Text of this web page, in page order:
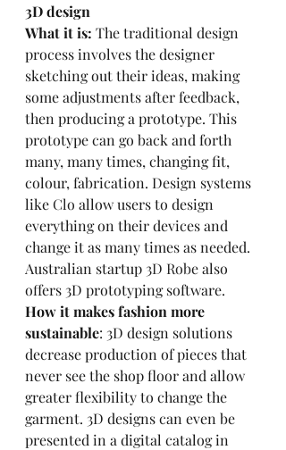
3D design
What it is: The traditional design
process involves the designer
sketching out their ideas, making
some adjustments after feedback,
then producing a prototype. This
prototype can go back and forth
many, many times, changing fit,
colour, fabrication. Design systems
like Clo allow users to design
everything on their devices and
change it as many times as needed.
Australian startup 3D Robe also
offers 3D prototyping software.
How it makes fashion more
sustainable: 3D design solutions
decrease production of pieces that
never see the shop floor and allow
greater flexibility to change the
garment. 3D designs can even be
presented in a digital catalog in